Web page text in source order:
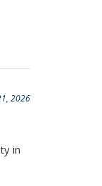
2026
in